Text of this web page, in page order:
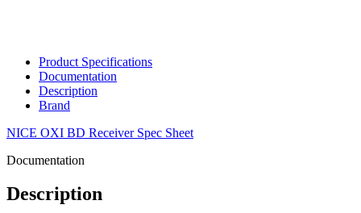
Product Specifications
Documentation
Description
Brand
NICE OXI BD Receiver Spec Sheet
Documentation
Description